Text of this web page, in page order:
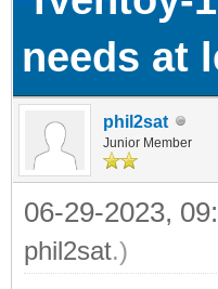
needs at
phil2sat
Junior Member
06-29-2023,
phil2sat.)